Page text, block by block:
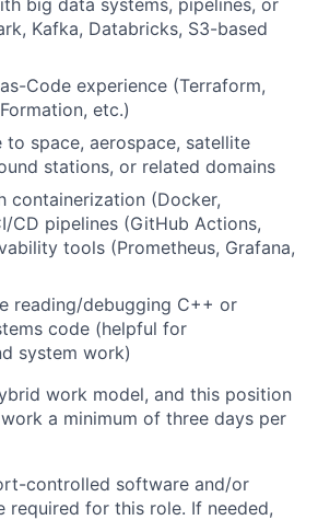
big data systems, pipelines, or
Kafka, Databricks, S3-based
Code experience (Terraform,
etc.)
to space, aerospace, satellite
stations, or related domains
containerization (Docker,
CD pipelines (GitHub Actions,
tools (Prometheus, Grafana,
reading/debugging C++ or
code (helpful for
system work)
work model, and this position
a minimum of three days per
controlled software and/or
required for this role. If needed,